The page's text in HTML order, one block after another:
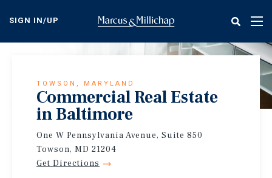
content
SIGN IN/UP
TOWSON, MARYLAND
Commercial Real Estate
in Baltimore
One W Pennsylvania Avenue, Suite 850
Towson, MD 21204
Get Directions